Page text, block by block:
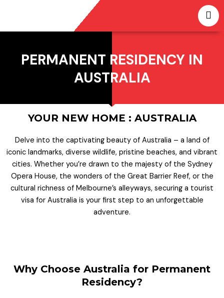
content
PERMANENT RESIDENCY IN
AUSTRALIA
YOUR NEW HOME : AUSTRALIA
Delve into the captivating beauty of Australia – a land of
iconic landmarks, diverse wildlife, pristine beaches, and vibrant
cities. Whether you’re drawn to the majesty of the Sydney
Opera House, the wonders of the Great Barrier Reef, or the
cultural richness of Melbourne’s alleyways, securing a tourist
visa for Australia is your first step to an unforgettable
adventure.
Why Choose Australia for Permanent
Residency?